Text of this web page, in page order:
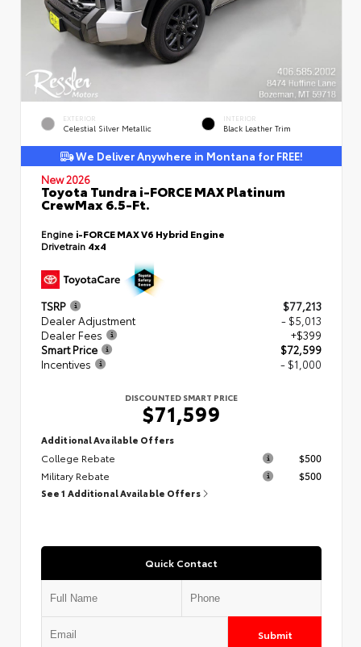
EXTERIOR
Celestial Silver Metallic
INTERIOR
Black Leather Trim
We Deliver Anywhere in Montana for FREE!
New 2026
Toyota Tundra i-FORCE MAX Platinum
CrewMax 6.5-Ft.
Engine i-FORCE MAX V6 Hybrid Engine
Drivetrain 4x4
TSRP
$77,213
Dealer Adjustment
- $5,013
Dealer Fees
+$399
Smart Price
$72,599
Incentives
- $1,000
DISCOUNTED SMART PRICE
$71,599
Additional Available Offers
College Rebate
$500
Military Rebate
$500
See 1 Additional Available Offers
Quick Contact
Submit